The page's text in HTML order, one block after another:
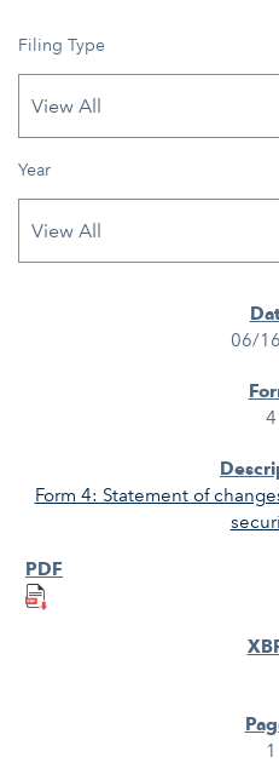
Filing Type
Year
06/
4
Form 4: Statement of
1